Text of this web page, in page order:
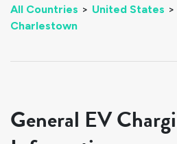
All Countries > United States >
Charlestown
General EV